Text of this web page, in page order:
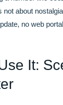
not about
no web
It: